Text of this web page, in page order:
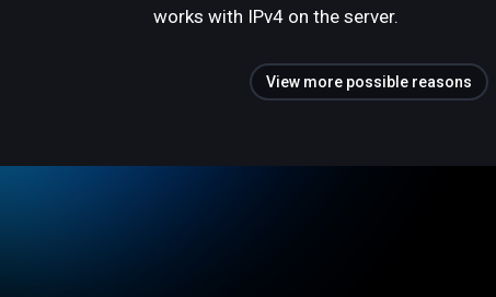
works with IPv4 on the server.
View more possible reasons